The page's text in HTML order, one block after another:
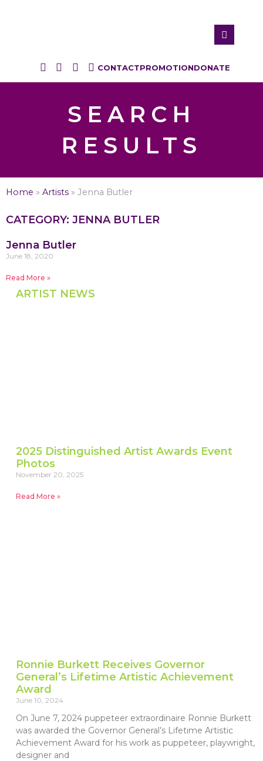
CONTACTPROMOTIONDONATE
SEARCH
RESULTS
Home » Artists » Jenna Butler
CATEGORY: JENNA BUTLER
Jenna Butler
June 18, 2020
Read More »
ARTIST NEWS
2025 Distinguished Artist Awards Event
Photos
November 20, 2025
Read More »
Ronnie Burkett Receives Governor
General’s Lifetime Artistic Achievement
Award
June 10, 2024
On June 7, 2024 puppeteer extraordinaire Ronnie Burkett
was awarded the Governor General’s Lifetime Artistic
Achievement Award for his work as puppeteer, playwright,
designer and